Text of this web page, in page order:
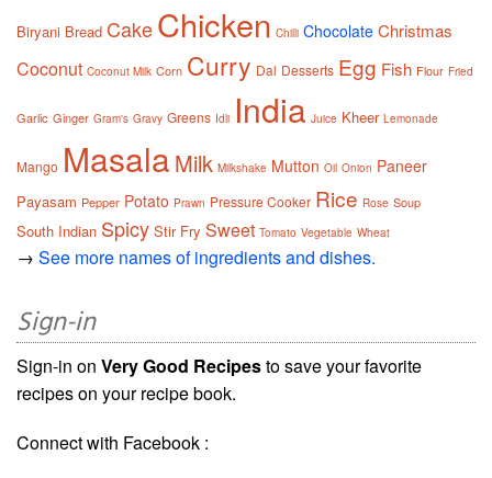
Biryani Bread CakeChicken Chilli Chocolate Christmas
Coconut Coconut Milk Corn Curry Dal Desserts Egg Fish Flour Fried
Garlic Ginger Gram's Gravy Greens Idli India Juice Kheer Lemonade
Mango Masala Milk Milkshake Mutton Oil Onion Paneer
Payasam Pepper Potato Prawn Pressure Cooker Rice Rose Soup
South Indian Spicy Stir Fry Sweet Tomato Vegetable Wheat
→ See more names of ingredients and dishes.
Sign-in
Sign-in on Very Good Recipesto save your favorite
recipes on your recipe book.
Connect with Facebook :